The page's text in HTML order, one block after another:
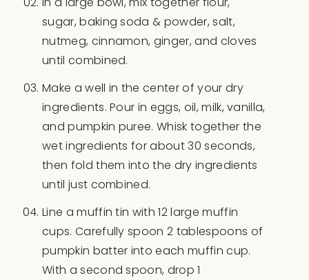
sugar, baking soda & powder, salt,
nutmeg, cinnamon, ginger, and cloves
until combined.
Make a well in the center of your dry
ingredients. Pour in eggs, oil, milk, vanilla,
and pumpkin puree. Whisk together the
wet ingredients for about 30 seconds,
then fold them into the dry ingredients
until just combined.
Line a muffin tin with 12 large muffin
cups. Carefully spoon 2 tablespoons of
pumpkin batter into each muffin cup.
With a second spoon, drop 1